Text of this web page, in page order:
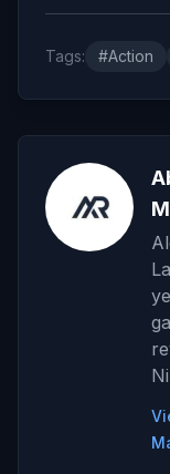
Tags: #Action